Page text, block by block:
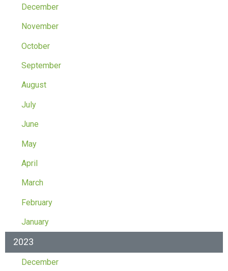
December
November
October
September
August
July
June
May
April
March
February
January
2023
December